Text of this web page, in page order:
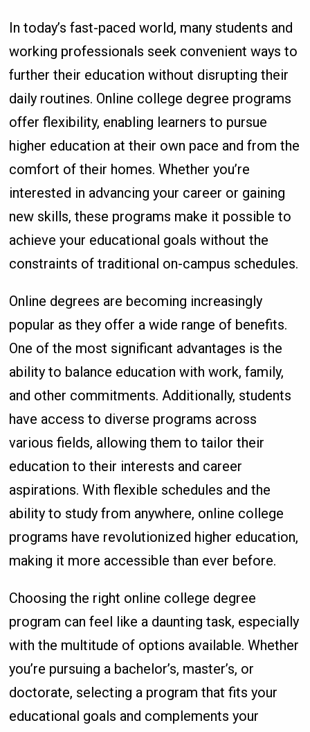
In today’s fast-paced world, many students and
working professionals seek convenient ways to
further their education without disrupting their
daily routines. Online college degree programs
offer flexibility, enabling learners to pursue
higher education at their own pace and from the
comfort of their homes. Whether you’re
interested in advancing your career or gaining
new skills, these programs make it possible to
achieve your educational goals without the
constraints of traditional on-campus schedules.
Online degrees are becoming increasingly
popular as they offer a wide range of benefits.
One of the most significant advantages is the
ability to balance education with work, family,
and other commitments. Additionally, students
have access to diverse programs across
various fields, allowing them to tailor their
education to their interests and career
aspirations. With flexible schedules and the
ability to study from anywhere, online college
programs have revolutionized higher education,
making it more accessible than ever before.
Choosing the right online college degree
program can feel like a daunting task, especially
with the multitude of options available. Whether
you’re pursuing a bachelor’s, master’s, or
doctorate, selecting a program that fits your
educational goals and complements your